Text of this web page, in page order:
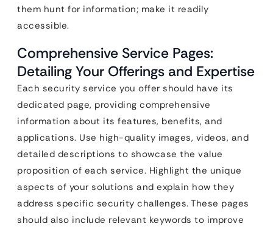
them hunt for information; make it readily
accessible.
Comprehensive Service Pages:
Detailing Your Offerings and Expertise
Each security service you offer should have its
dedicated page, providing comprehensive
information about its features, benefits, and
applications. Use high-quality images, videos, and
detailed descriptions to showcase the value
proposition of each service. Highlight the unique
aspects of your solutions and explain how they
address specific security challenges. These pages
should also include relevant keywords to improve